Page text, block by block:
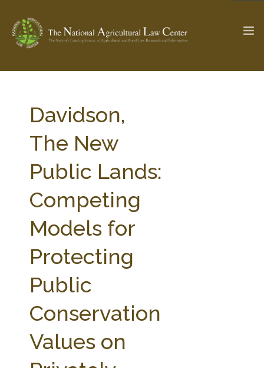
Check out... The Ag & Food Law Update >
SEARCH SITE
ABOUT THE CENTER
PARTNERS
STATE COMPILATIONS
AG LAW BIBLIOGRAPHY
Davidson,
The New
Public Lands:
Competing
Models for
Protecting
Public
Conservation
Values on